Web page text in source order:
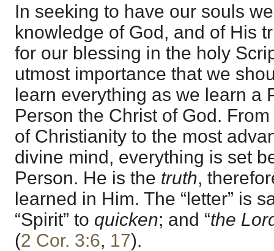
In seeking to have our souls
knowledge of God, and of His
for our blessing in the holy
utmost importance that we
learn everything as we learn a
Person the Christ of God.
of Christianity to the most
divine mind, everything is set
Person. He is the truth,
learned in Him. The “letter” is
“Spirit” to quicken; and “the
(2 Cor. 3:6, 17).